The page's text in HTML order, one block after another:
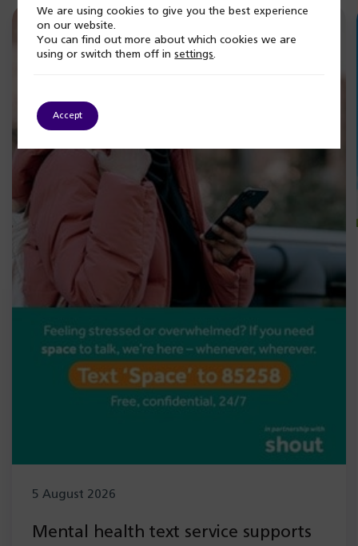
5 August 2026
Mental health text service supports
We are using cookies to give you the best experience
on our website.
You can find out more about which cookies we are
using or switch them off insettings
Accept